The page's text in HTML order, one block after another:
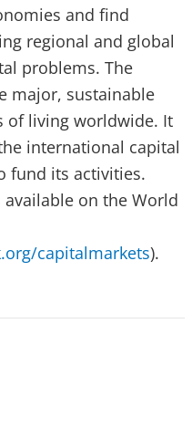
and find
regional and global
problems. The
major, sustainable
of living worldwide. It
international capital
fund its activities.
on the World
capitalmarkets).